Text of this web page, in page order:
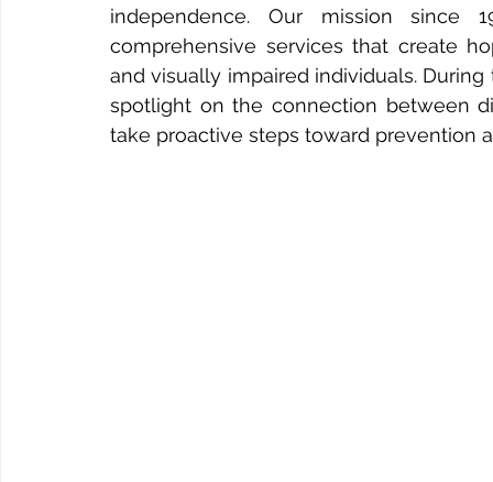
independence. Our mission
comprehensive services that create
and visually impaired individuals.
spotlight on the connection between
take proactive steps toward prevention